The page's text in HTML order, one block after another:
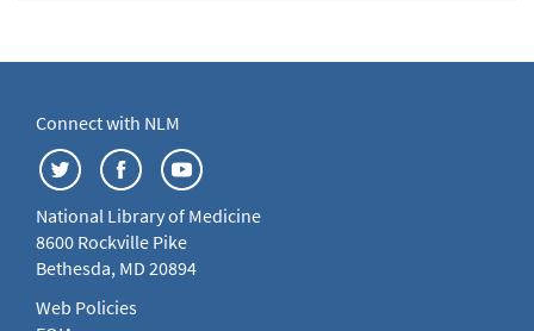
Connect with NLM
National Library of Medicine
8600 Rockville Pike
Bethesda, MD 20894
Web Policies